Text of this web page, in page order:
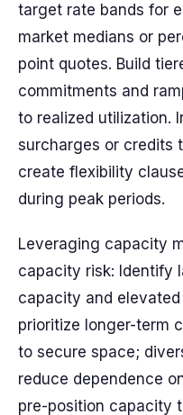
target rate bands for
market medians or
point quotes. Build
commitments and
to realized utilization.
surcharges or credits
create flexibility
during peak periods.
Leveraging capacity
capacity risk: Identify
capacity and
prioritize longer-term
to secure space;
reduce dependence
pre-position capacity